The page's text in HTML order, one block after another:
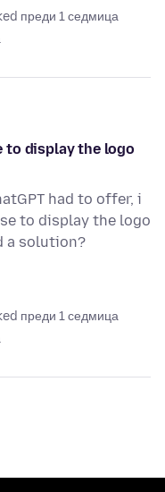
преди 1 седмица
to display the logo
had to offer, i
to display the logo
a solution?
преди 1 седмица